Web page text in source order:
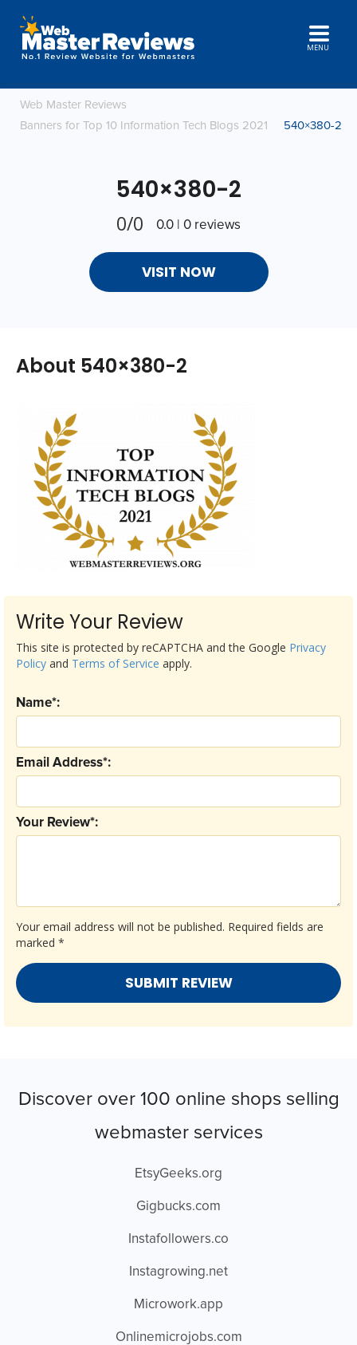
MENU
Web Master Reviews
Banners for Top 10 Information Tech Blogs 2021
540×380-2
540×380-2
0/0 0.0 | 0 reviews
VISIT NOW
About 540×380-2
Write Your Review
Your email address will not be published. Required fields are
marked *
Your Review*:
Email Address*:
Name*:
This site is protected by reCAPTCHA and the Google Privacy
Policy and Terms of Service apply.
Discover over 100 online shops selling
webmaster services
EtsyGeeks.org
Gigbucks.com
Instafollowers.co
Instagrowing.net
Microwork.app
Onlinemicrojobs.com